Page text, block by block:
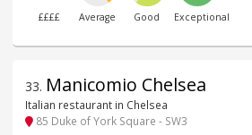
££££ Average Good Exceptional
33. Manicomio Chelsea
Italian restaurant in Chelsea
85 Duke of York Square - SW3